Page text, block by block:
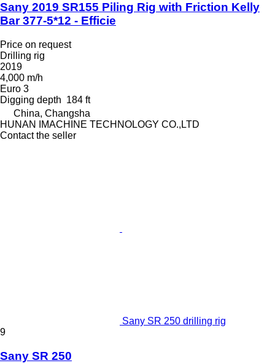
Sany 2019 SR155 Piling Rig with Friction Kelly
Bar 377-5*12 - Efficie
Price on request
Drilling rig
2019
4,000 m/h
Euro 3
Digging depth 184 ft
China, Changsha
HUNAN IMACHINE TECHNOLOGY CO.,LTD
Contact the seller
Sany SR 250 drilling rig
9
Sany SR 250